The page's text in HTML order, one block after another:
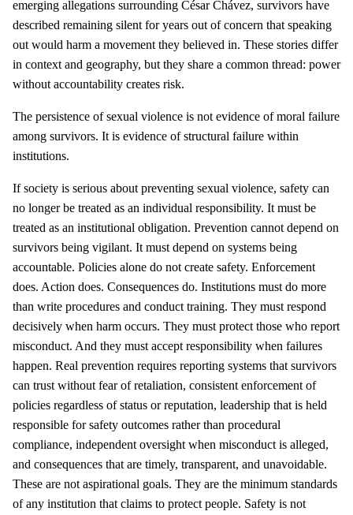
emerging allegations surrounding César Chávez, survivors have
described remaining silent for years out of concern that speaking
out would harm a movement they believed in. These stories differ
in context and geography, but they share a common thread: power
without accountability creates risk.
The persistence of sexual violence is not evidence of moral failure
among survivors. It is evidence of structural failure within
institutions.
If society is serious about preventing sexual violence, safety can
no longer be treated as an individual responsibility. It must be
treated as an institutional obligation. Prevention cannot depend on
survivors being vigilant. It must depend on systems being
accountable. Policies alone do not create safety. Enforcement
does. Action does. Consequences do. Institutions must do more
than write procedures and conduct training. They must respond
decisively when harm occurs. They must protect those who report
misconduct. And they must accept responsibility when failures
happen. Real prevention requires reporting systems that survivors
can trust without fear of retaliation, consistent enforcement of
policies regardless of status or reputation, leadership that is held
responsible for safety outcomes rather than procedural
compliance, independent oversight when misconduct is alleged,
and consequences that are timely, transparent, and unavoidable.
These are not aspirational goals. They are the minimum standards
of any institution that claims to protect people. Safety is not